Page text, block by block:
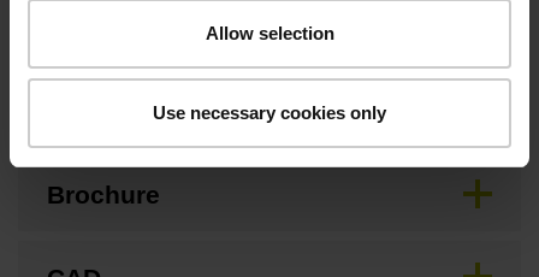
Allow selection
Use necessary cookies only
Downloads / CAD / Mounting
Brochure